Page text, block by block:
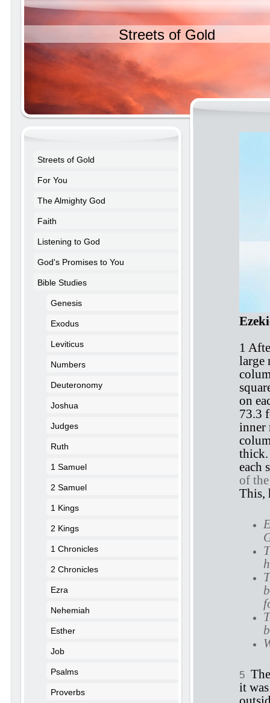
Streets of Gold
1
large
on
73.3
inner
thick.
each
of
This,
5
it
Streets of Gold
For You
The Almighty God
Faith
Listening to God
God's Promises to You
Bible Studies
Genesis
Exodus
Leviticus
Numbers
Deuteronomy
Joshua
Judges
Ruth
1 Samuel
2 Samuel
1 Kings
2 Kings
1 Chronicles
2 Chronicles
Ezra
Nehemiah
Esther
Job
Psalms
Proverbs